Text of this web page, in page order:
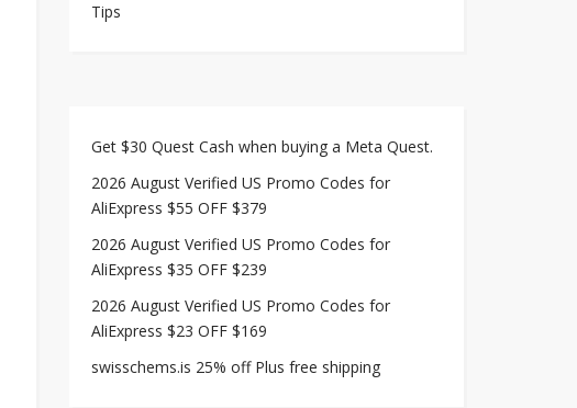
Tips
Get $30 Quest Cash when buying a Meta Quest.
2026 August Verified US Promo Codes for
AliExpress $55 OFF $379
2026 August Verified US Promo Codes for
AliExpress $35 OFF $239
2026 August Verified US Promo Codes for
AliExpress $23 OFF $169
swisschems.is 25% off Plus free shipping